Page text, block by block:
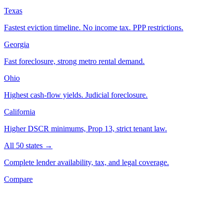
Texas
Fastest eviction timeline. No income tax. PPP restrictions.
Georgia
Fast foreclosure, strong metro rental demand.
Ohio
Highest cash-flow yields. Judicial foreclosure.
California
Higher DSCR minimums, Prop 13, strict tenant law.
All 50 states →
Complete lender availability, tax, and legal coverage.
Compare